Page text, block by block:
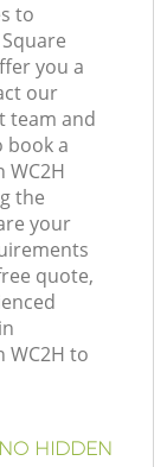
to
you a
our
team and
book a
WC2H
the
your
quote,
WC2H to
HIDDEN